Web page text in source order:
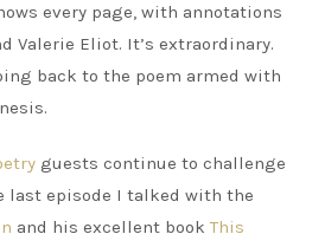
every page, with annotations
Valerie Eliot. It’s extraordinary.
back to the poem armed with
guests continue to challenge
last episode I talked with the
and his excellent bookThis